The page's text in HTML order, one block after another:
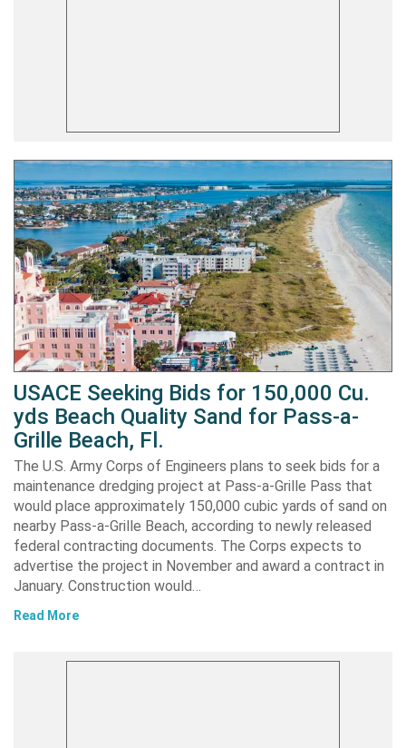
USACE Seeking Bids for 150,000 Cu.
yds Beach Quality Sand for Pass-a-
Grille Beach, Fl.
The U.S. Army Corps of Engineers plans to seek bids for a
maintenance dredging project at Pass-a-Grille Pass that
would place approximately 150,000 cubic yards of sand on
nearby Pass-a-Grille Beach, according to newly released
federal contracting documents. The Corps expects to
advertise the project in November and award a contract in
January. Construction would…
Read More